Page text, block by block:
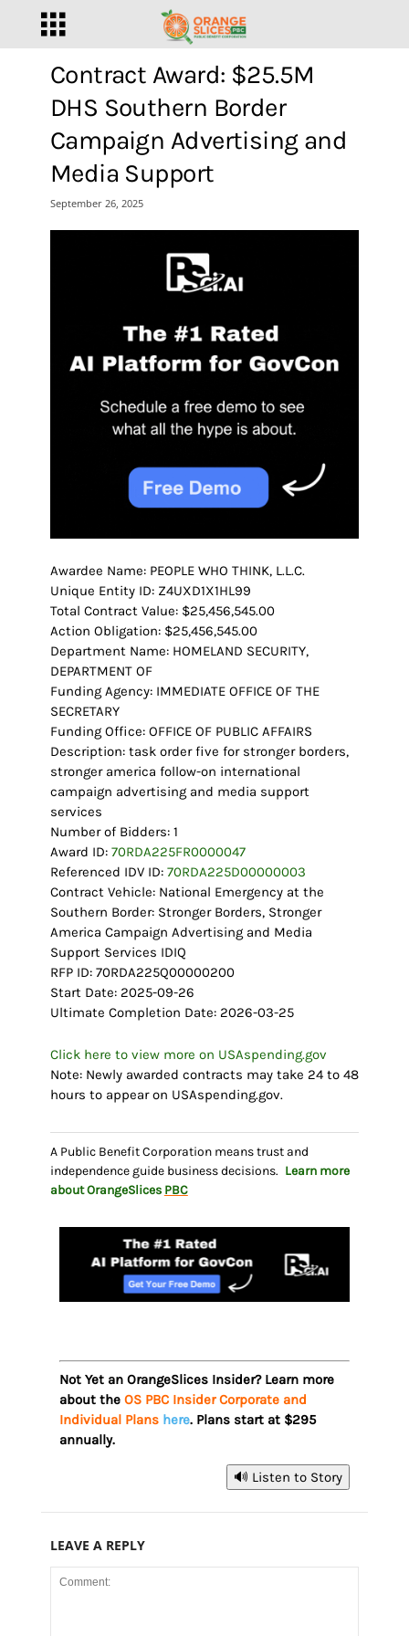
Contract Award: $25.5M
DHS Southern Border
Campaign Advertising and
Media Support
September 26, 2025
Awardee Name: PEOPLE WHO THINK, L.L.C.
Unique Entity ID: Z4UXD1X1HL99
Total Contract Value: $25,456,545.00
Action Obligation: $25,456,545.00
Department Name: HOMELAND SECURITY,
DEPARTMENT OF
Funding Agency: IMMEDIATE OFFICE OF THE
SECRETARY
Funding Office: OFFICE OF PUBLIC AFFAIRS
Description: task order five for stronger borders,
stronger america follow-on international
campaign advertising and media support
services
Number of Bidders: 1
Award ID: 70RDA225FR0000047
Referenced IDV ID: 70RDA225D00000003
Contract Vehicle: National Emergency at the
Southern Border: Stronger Borders, Stronger
America Campaign Advertising and Media
Support Services IDIQ
RFP ID: 70RDA225Q00000200
Start Date: 2025-09-26
Ultimate Completion Date: 2026-03-25
Click here to view more on USAspending.gov
Note: Newly awarded contracts may take 24 to 48
hours to appear on USAspending.gov.
A Public Benefit Corporation means trust and
independence guide business decisions. Learn more
about OrangeSlices PBC
Not Yet an OrangeSlices Insider? Learn more
about the OS PBC Insider Corporate and
Individual Plans here. Plans start at $295
annually.
🔊 Listen to Story
LEAVE A REPLY